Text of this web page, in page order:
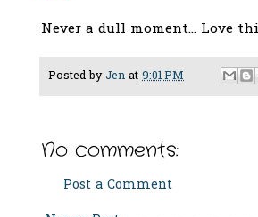
Never a dull moment... Love
Posted byJen at 9:01 PM
No comments:
Post a Comment